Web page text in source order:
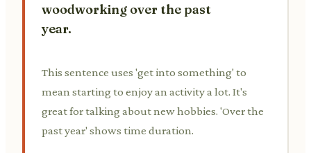
woodworking over the past
year.
This sentence uses 'get into something' to
mean starting to enjoy an activity a lot. It's
great for talking about new hobbies. 'Over the
past year' shows time duration.